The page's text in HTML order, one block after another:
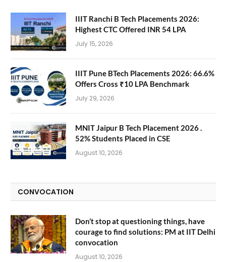
IIIT Ranchi B Tech Placements 2026:
Highest CTC Offered INR 54 LPA
July 15, 2026
IIIT Pune BTech Placements 2026: 66.6%
Offers Cross ₹10 LPA Benchmark
July 29, 2026
MNIT Jaipur B Tech Placement 2026 .
52% Students Placed in CSE
August 10, 2026
CONVOCATION
Don’t stop at questioning things, have
courage to find solutions: PM at IIT Delhi
convocation
August 10, 2026